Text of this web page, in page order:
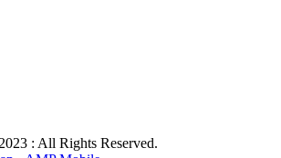
: All Rights Reserved.